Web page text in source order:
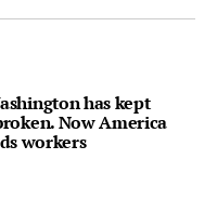
has kept
Now America
workers